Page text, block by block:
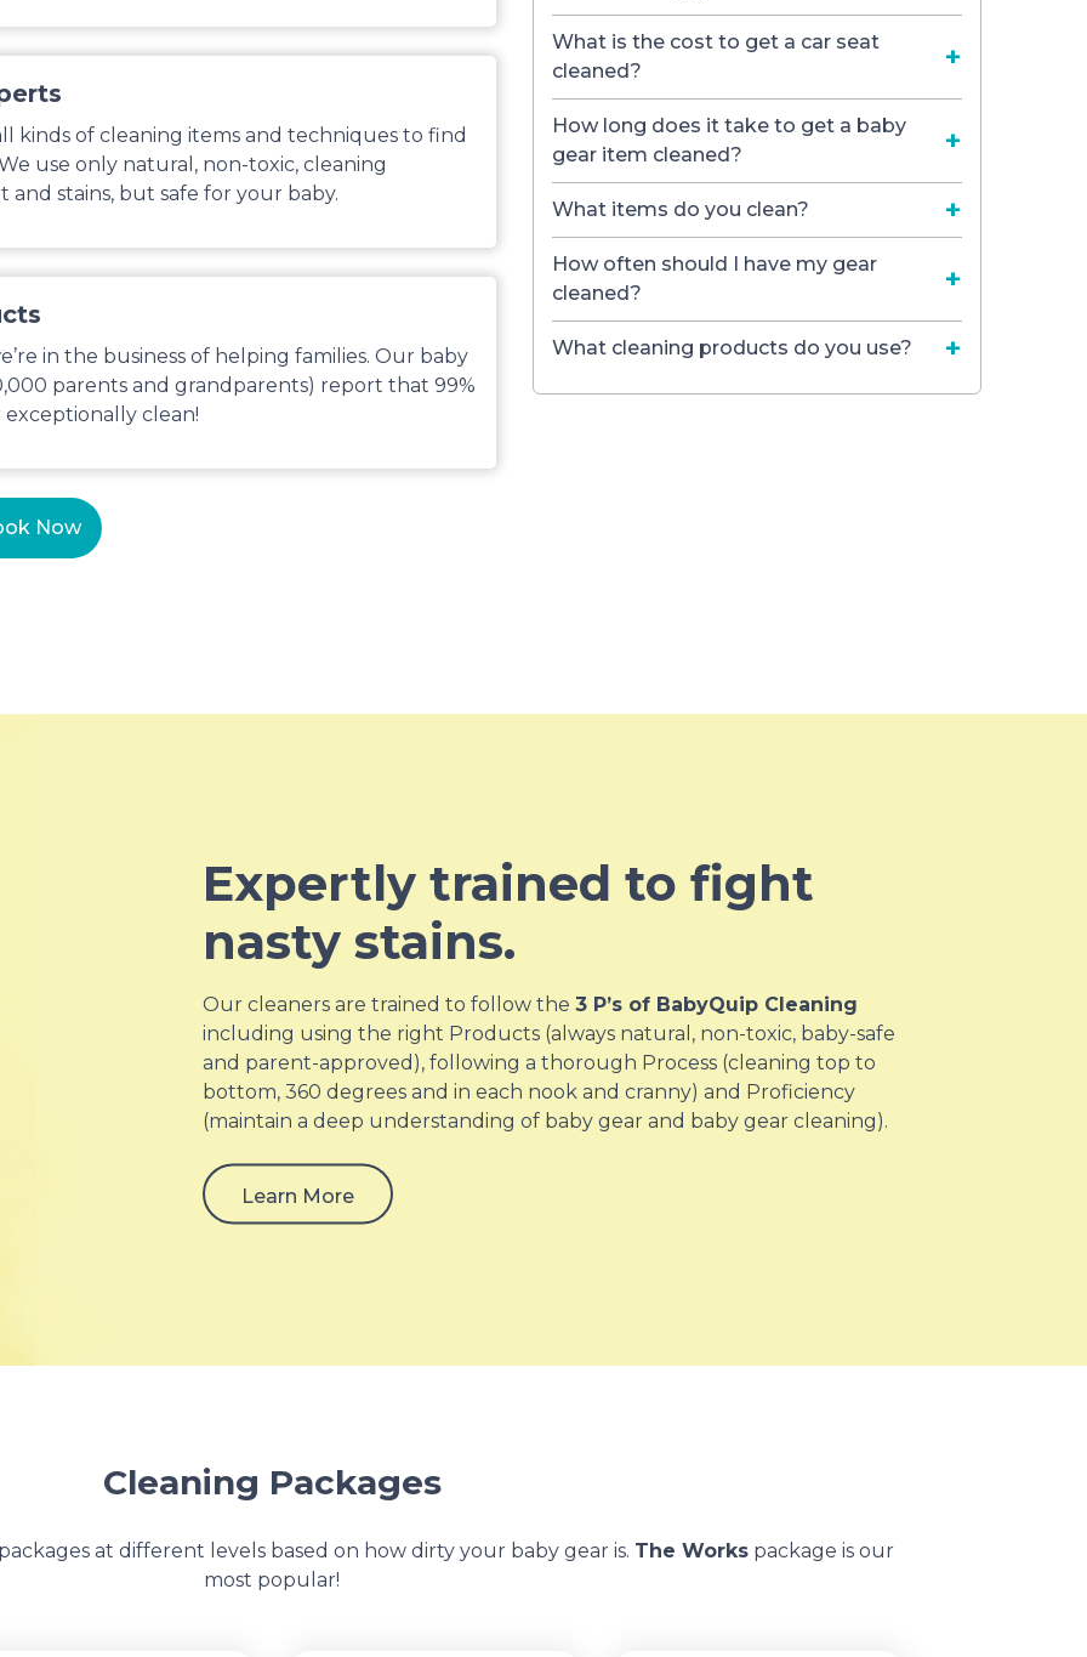
kinds of cleaning items and techniques to find
use only natural, non-toxic, cleaning
stains, but safe for your baby.
in the business of helping families. Our baby
parents and grandparents) report that 99%
clean!
Now
What is the cost to get a car seat
cleaned?
How long does it take to get a baby
gear item cleaned?
What items do you clean?
How often should I have my gear
cleaned?
What cleaning products do you use?
Expertly trained to fight
nasty stains.
Our cleaners are trained to follow the 3 P’s of BabyQuip Cleaning
including using the right Products (always natural, non-toxic, baby-safe
and parent-approved), following a thorough Process (cleaning top to
bottom, 360 degrees and in each nook and cranny) and Proficiency
(maintain a deep understanding of baby gear and baby gear cleaning).
Learn More
Cleaning Packages
at different levels based on how dirty your baby gear is. The Workspackage is our
most popular!